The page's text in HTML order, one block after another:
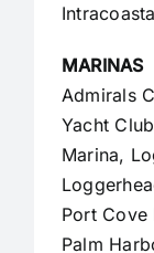
MARINAS
Admirals
Yacht
Marina,
Port Cove
Palm